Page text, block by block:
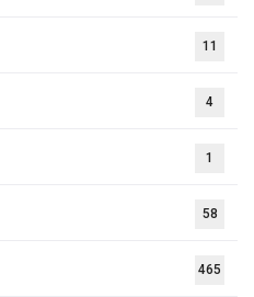
11
4
1
58
465